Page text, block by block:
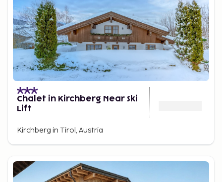
Chalet in Kirchberg Near Ski
Lift
Kirchberg in Tirol, Austria